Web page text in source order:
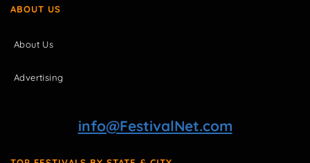
ABOUT US
About Us
Advertising
info@FestivalNet.com